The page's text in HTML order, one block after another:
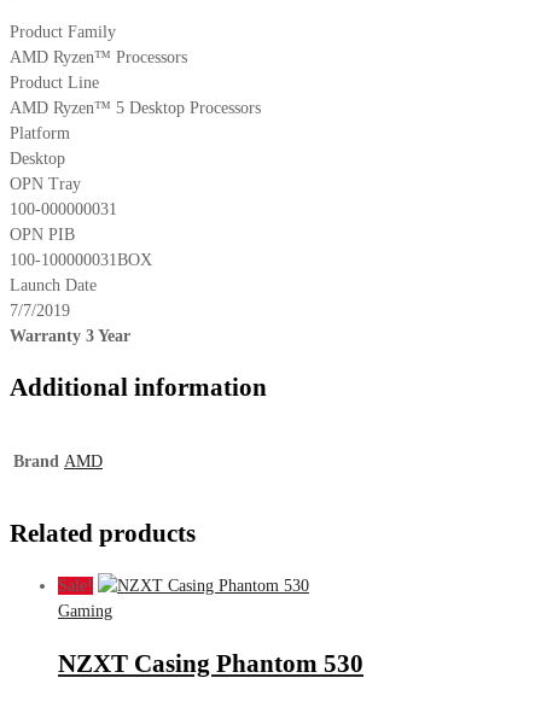
Product Family
AMD Ryzen™ Processors
Product Line
AMD Ryzen™ 5 Desktop Processors
Platform
Desktop
OPN Tray
100-000000031
OPN PIB
100-100000031BOX
Launch Date
7/7/2019
Warranty 3 Year
Additional information
Brand AMD
Related products
Sale!
Gaming
NZXT Casing Phantom 530